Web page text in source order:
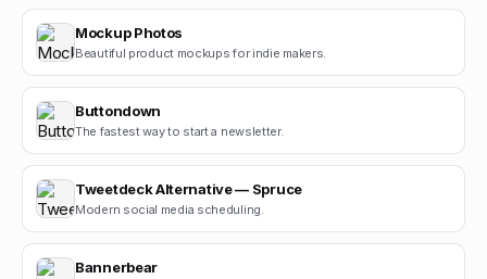
Mockup Photos
Beautiful product mockups for indie makers.
Buttondown
The fastest way to start a newsletter.
Tweetdeck Alternative — Spruce
Modern social media scheduling.
Bannerbear